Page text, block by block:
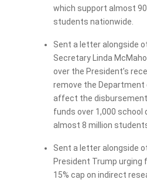
which support almost
students nationwide.
Sent a letter alongside
Secretary Linda
over the President’s
remove the Department
affect the
funds over 1,000
almost 8 million
Sent a letter alongside
President Trump urging
15% cap on indirect